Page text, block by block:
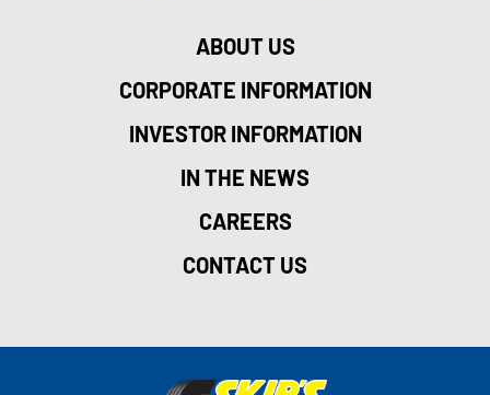
ABOUT US
CORPORATE INFORMATION
INVESTOR INFORMATION
IN THE NEWS
CAREERS
CONTACT US